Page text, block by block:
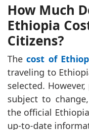
How Much
Ethiopia
Citizens?
Thecost of
traveling to
selected.
subject to
the official
up-to-date